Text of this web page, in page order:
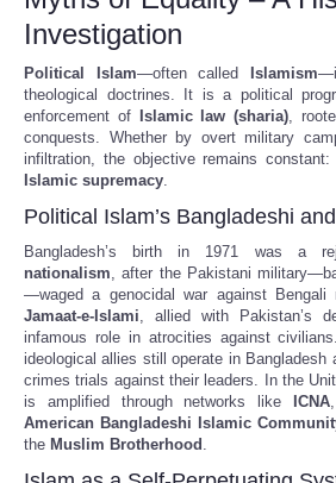
Investigation
Political Islam—often called Islamism
theological doctrines. It is a political
enforcement of
Islamic law (sharia),
conquests. Whether by overt military
infiltration, the objective remains
Islamic supremacy.
Political Islam’s Bangladeshi
Bangladesh’s birth in 1971 was a
nationalism, after the Pakistani
—waged a genocidal war against Bengali
Jamaat-e-Islami, allied with Pakistan’s
infamous role in atrocities against
ideological allies still operate in Bangladesh
crimes trials against their leaders. In the
is amplified through networks like
ICNA
American Bangladeshi Islamic
the Muslim Brotherhood .